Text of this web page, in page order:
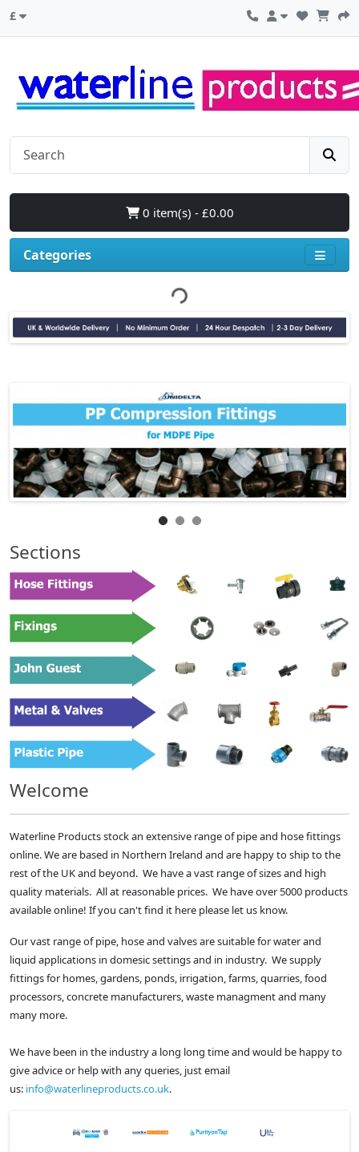
£
0 item(s) - £0.00
Categories
Sections
Welcome
Waterline Products stock an extensive range of pipe and hose fittings
online. We are based in Northern Ireland and are happy to ship to the
rest of the UK and beyond. We have a vast range of sizes and high
quality materials. All at reasonable prices. We have over 5000 products
available online! If you can't find it here please let us know.
Our vast range of pipe, hose and valves are suitable for water and
liquid applications in domesic settings and in industry. We supply
fittings for homes, gardens, ponds, irrigation, farms, quarries, food
processors, concrete manufacturers, waste managment and many
many more.
We have been in the industry a long long time and would be happy to
give advice or help with any queries, just email
us: info@waterlineproducts.co.uk.